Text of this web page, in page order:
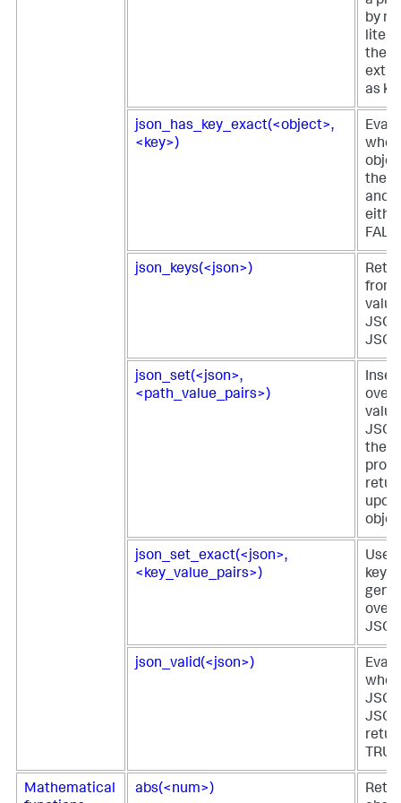
by
the
as
json_has_key_exact(<object>,
<key>)
the
and
json_keys(<json>)
from
json_set(<json>,
<path_value_pairs>)
the
json_set_exact(<json>,
<key_value_pairs>)
key-
json_valid(<json>)
Mathematical
abs(<num>)